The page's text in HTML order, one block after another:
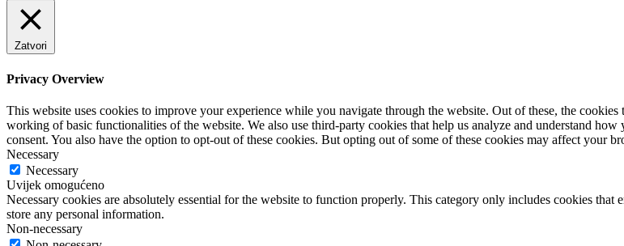
Zatvori
Privacy Overview
This website uses cookies to improve your experience while you navigate through the website. Out of these, the cookies
working of basic functionalities of the website. We also use third-party cookies that help us analyze and understand
consent. You also have the option to opt-out of these cookies. But opting out of some of these cookies may affect your
Necessary
Necessary
Uvijek omogućeno
Necessary cookies are absolutely essential for the website to function properly. This category only includes cookies
store any personal information.
Non-necessary